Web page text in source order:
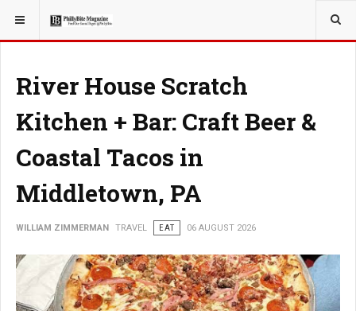
YOU ARE HERE: TRAVEL
River House Scratch
Kitchen + Bar: Craft Beer &
Coastal Tacos in
Middletown, PA
WILLIAM ZIMMERMAN TRAVEL EAT 06 AUGUST 2026